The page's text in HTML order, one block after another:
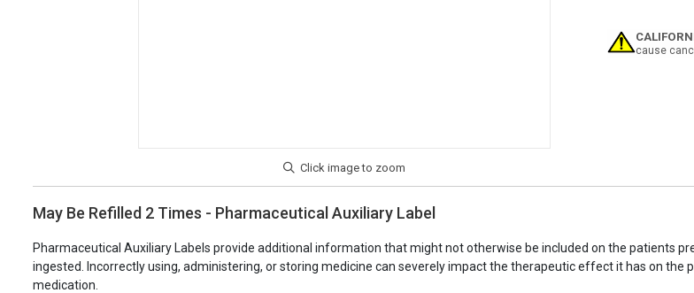
cause
May Be Refilled 2 Times - Pharmaceutical Auxiliary Label
Pharmaceutical Auxiliary Labels provide additional information that might not otherwise be included on the patients
ingested. Incorrectly using, administering, or storing medicine can severely impact the therapeutic effect it has on the
medication.